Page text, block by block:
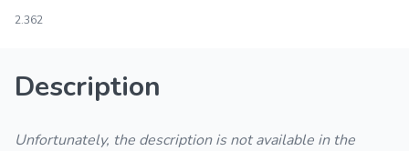
2.362
Description
Unfortunately, the description is not available in the